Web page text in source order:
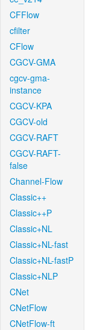
CFFlow
cfilter
CFlow
CGCV-GMA
cgcv-gma-
instance
CGCV-KPA
CGCV-old
CGCV-RAFT
CGCV-RAFT-
false
Channel-Flow
Classic++
Classic++P
Classic+NL
Classic+NL-fast
Classic+NL-fastP
Classic+NLP
CNet
CNetFlow
CNetFlow-ft